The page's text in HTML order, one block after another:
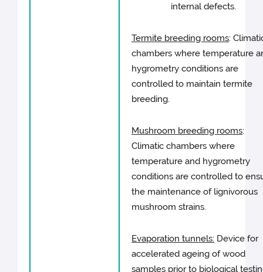
internal defects.
Termite breeding rooms:
chambers where temperature
hygrometry conditions are
controlled to maintain termite
breeding.
Mushroom breeding rooms:
Climatic chambers where
temperature and hygrometry
conditions are controlled to
the maintenance of lignivorous
mushroom strains.
Evaporation tunnels: Device for
accelerated ageing of wood
samples prior to biological